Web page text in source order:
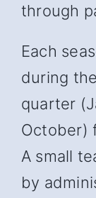
through
Each
during
quarter
October)
A small
by